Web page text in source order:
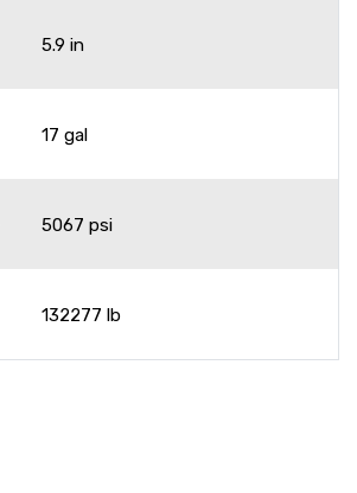
5.9 in
17 gal
5067 psi
132277 lb